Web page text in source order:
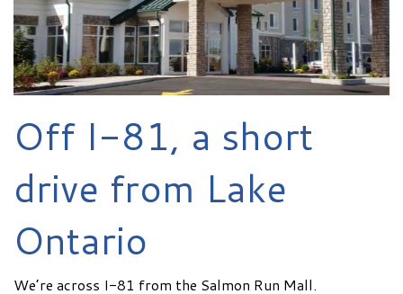
Off I-81, a short
drive from Lake
Ontario
We’re across I-81 from the Salmon Run Mall.